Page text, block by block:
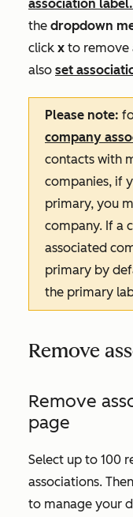
association label.
the dropdown
click x to remove
also set
Please note:
company
contacts with
companies, if
primary, you
company. If a
associated
primary by
the primary
Remove
Remove
page
Select up to 100
associations.
to manage your